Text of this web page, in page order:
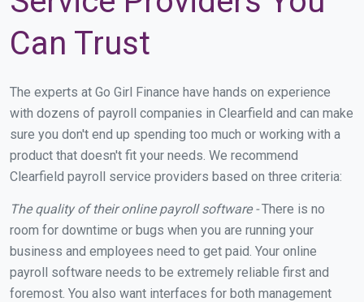
Can Trust
The experts at Go Girl Finance have hands on experience
with dozens of payroll companies in Clearfield and can make
sure you don't end up spending too much or working with a
product that doesn't fit your needs. We recommend
Clearfield payroll service providers based on three criteria:
The quality of their online payroll software -There is no
room for downtime or bugs when you are running your
business and employees need to get paid. Your online
payroll software needs to be extremely reliable first and
foremost. You also want interfaces for both management